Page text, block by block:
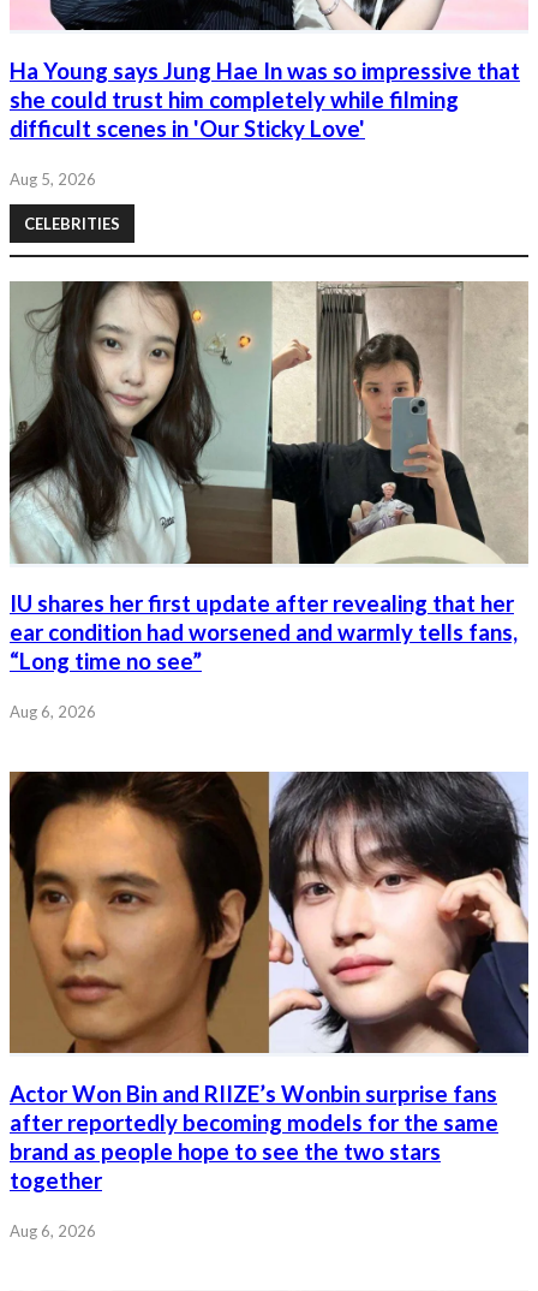
Ha Young says Jung Hae In was so impressive that
she could trust him completely while filming
difficult scenes in 'Our Sticky Love'
Aug 5, 2026
CELEBRITIES
IU shares her first update after revealing that her
ear condition had worsened and warmly tells fans,
“Long time no see”
Aug 6, 2026
Actor Won Bin and RIIZE’s Wonbin surprise fans
after reportedly becoming models for the same
brand as people hope to see the two stars
together
Aug 6, 2026